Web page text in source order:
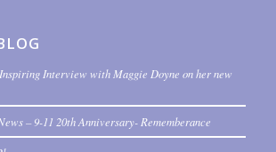
Interview with Maggie Doyne on her new
– 9-11 20th Anniversary- Rememberance